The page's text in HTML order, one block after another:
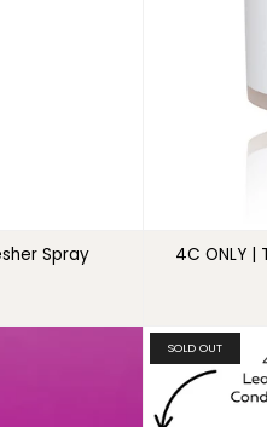
Spray
4C ONLY |
SOLD OUT